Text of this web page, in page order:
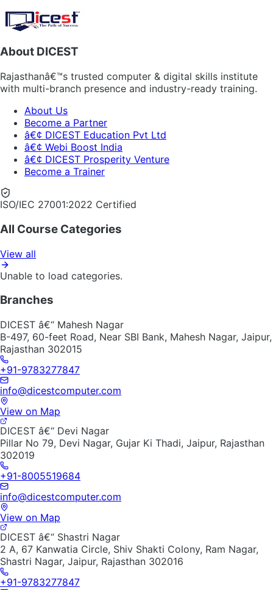
About DICEST
Rajasthanâ€™s trusted computer & digital skills institute
with multi-branch presence and industry-ready training.
About Us
Become a Partner
â€¢ DICEST Education Pvt Ltd
â€¢ Webi Boost India
â€¢ DICEST Prosperity Venture
Become a Trainer
ISO/IEC 27001:2022 Certified
All Course Categories
View all
Unable to load categories.
Branches
DICEST â€“ Mahesh Nagar
B-497, 60-feet Road, Near SBI Bank, Mahesh Nagar, Jaipur,
Rajasthan 302015
+91-9783277847
info@dicestcomputer.com
View on Map
DICEST â€“ Devi Nagar
Pillar No 79, Devi Nagar, Gujar Ki Thadi, Jaipur, Rajasthan
302019
+91-8005519684
info@dicestcomputer.com
View on Map
DICEST â€“ Shastri Nagar
2 A, 67 Kanwatia Circle, Shiv Shakti Colony, Ram Nagar,
Shastri Nagar, Jaipur, Rajasthan 302016
+91-9783277847